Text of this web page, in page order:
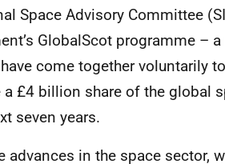
Space Advisory Committee
GlobalScot programme –
come together voluntarily
£4 billion share of the global
seven years.
advances in the space sector,